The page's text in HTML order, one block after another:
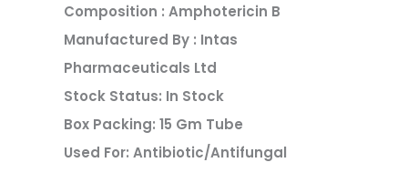
Composition : Amphotericin B
Manufactured By : Intas
Pharmaceuticals Ltd
Stock Status: In Stock
Box Packing: 15 Gm Tube
Used For: Antibiotic/antifungal